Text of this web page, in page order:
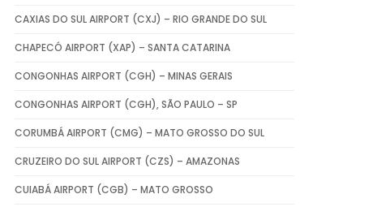
CAXIAS DO SUL AIRPORT (CXJ) – RIO GRANDE DO SUL
CHAPECÓ AIRPORT (XAP) – SANTA CATARINA
CONGONHAS AIRPORT (CGH) – MINAS GERAIS
CONGONHAS AIRPORT (CGH), SÃO PAULO – SP
CORUMBÁ AIRPORT (CMG) – MATO GROSSO DO SUL
CRUZEIRO DO SUL AIRPORT (CZS) – AMAZONAS
CUIABÁ AIRPORT (CGB) – MATO GROSSO